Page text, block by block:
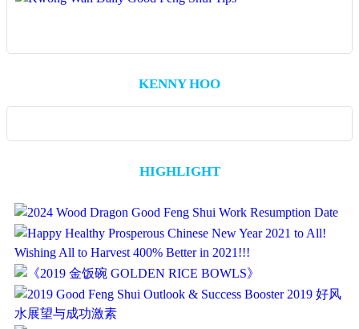
KENNY HOO
HIGHLIGHT